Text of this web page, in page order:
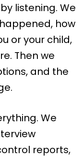
listening. We
how
or your child,
Then we
and the
We
reports,